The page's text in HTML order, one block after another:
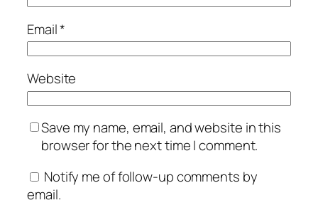
Email*
Website
Save my name, email, and website in this
browser for the next time I comment.
Notify me of follow-up comments by
email.